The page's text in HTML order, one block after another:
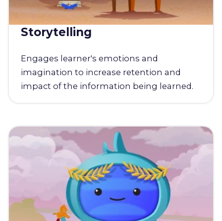
Storytelling
Engages learner's emotions and
imagination to increase retention and
impact of the information being learned.